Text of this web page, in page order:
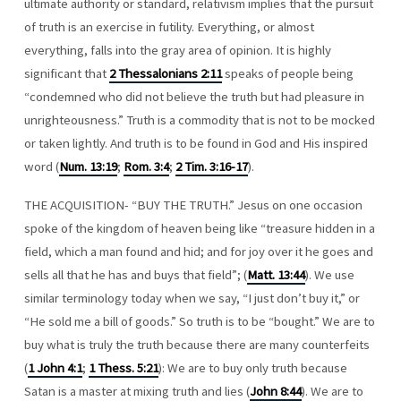
ultimate authority or standard, relativism implies that the pursuit
of truth is an exercise in futility. Everything, or almost
everything, falls into the gray area of opinion. It is highly
significant that 2 Thessalonians 2:11speaks of people being
“condemned who did not believe the truth but had pleasure in
unrighteousness.” Truth is a commodity that is not to be mocked
or taken lightly. And truth is to be found in God and His inspired
word (Num. 13:19; Rom. 3:4; 2 Tim. 3:16-17).
THE ACQUISITION- “BUY THE TRUTH.” Jesus on one occasion
spoke of the kingdom of heaven being like “treasure hidden in a
field, which a man found and hid; and for joy over it he goes and
sells all that he has and buys that field”; (Matt. 13:44). We use
similar terminology today when we say, “I just don’t buy it,” or
“He sold me a bill of goods.” So truth is to be “bought.” We are to
buy what is truly the truth because there are many counterfeits
(1 John 4:1; 1 Thess. 5:21): We are to buy only truth because
Satan is a master at mixing truth and lies (John 8:44). We are to